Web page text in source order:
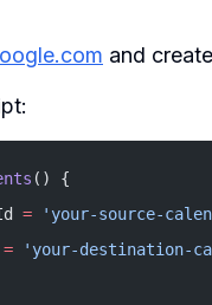
and
() {
= 'your-source-
= 'your-destination-